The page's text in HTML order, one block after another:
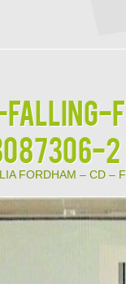
2
FORDHAM – CD –